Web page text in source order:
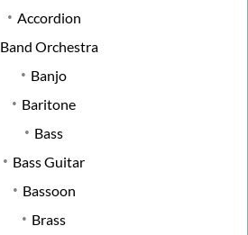
Accordion
Band Orchestra
Banjo
Baritone
Bass
Bass Guitar
Bassoon
Brass